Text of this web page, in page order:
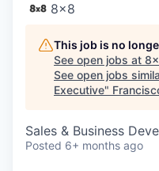
8x8
This job is no
See open jobs at
See open jobs
Executive"
Sales & Business
Posted 6+ months ago